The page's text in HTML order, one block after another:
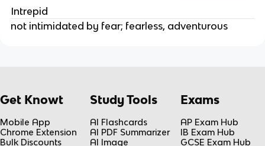
Intrepid
not intimidated by fear; fearless, adventurous
Get Knowt
Mobile App
Chrome Extension
Bulk Discounts
Study Tools
AI Flashcards
AI PDF Summarizer
AI Image
Exams
AP Exam Hub
IB Exam Hub
GCSE Exam Hub